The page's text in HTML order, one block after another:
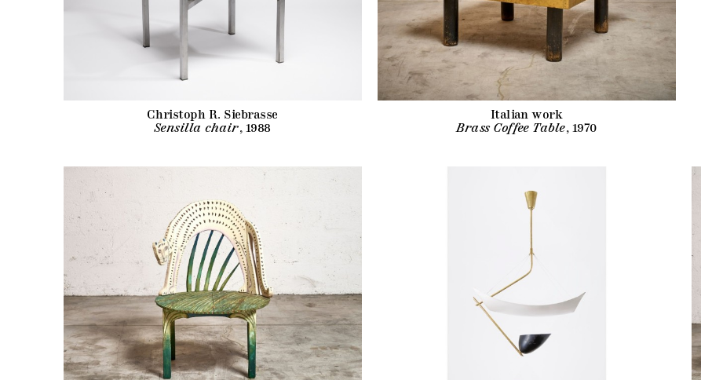
Christoph R. Siebrasse
Sensilla chair, 1988
Italian work
Brass Coffee Table, 1970